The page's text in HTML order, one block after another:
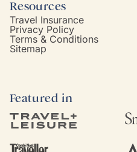
Resources
Travel Insurance
Privacy Policy
Terms & Conditions
Sitemap
Featured in